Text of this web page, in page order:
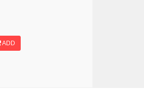
ADD